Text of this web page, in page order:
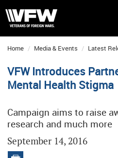
Home Media & Events Latest
VFW Introduces
Mental Health Stigma
Campaign aims to raise
research and much more
September 14, 2016